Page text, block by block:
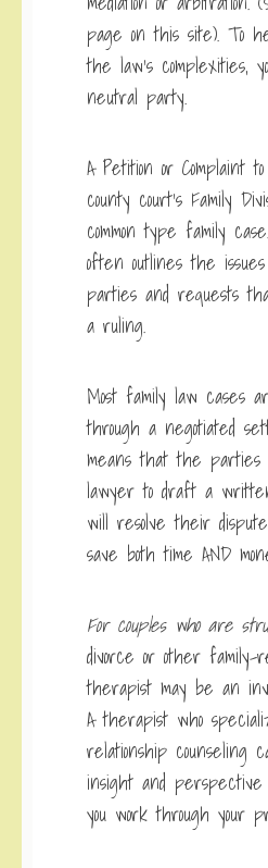
page on this site). To
the law’s complexities,
neutral party.
A Petition or Complaint
county court’s Family
common type family
often outlines the
parties and requests
a ruling.
Most family law cases
through a negotiated
means that the
lawyer to draft a
will resolve their
save both time AND
For couples who are
divorce or other family-
therapist may be an
A therapist who
relationship counseling
insight and
you work through your